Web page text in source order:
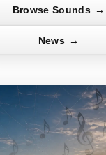
Browse Sounds →
News →